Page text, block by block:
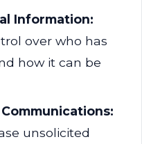
Information:
over who has
how it can be
unsolicited